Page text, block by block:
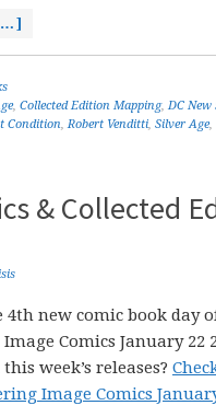
, Collected Edition Mapping, DC New
Condition,Robert Venditti, Silver Age,
& Collected
new comic book day
Comics January 22
week’s releases?
Image Comics